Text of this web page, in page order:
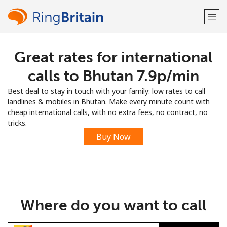
Welcome!
LOG IN →
Sign up with
Great rates for international
calls to Bhutan ⁦7.9p⁩/min
Best deal to stay in touch with your family: low rates to call
landlines & mobiles in Bhutan. Make every minute count with
cheap international calls, with no extra fees, no contract, no
tricks.
Buy Now
Where do you want to call